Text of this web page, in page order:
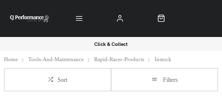
Click & Collect
Home Tools-And-Maintenance Rapid-Racer-Products Instock
Sort Filters